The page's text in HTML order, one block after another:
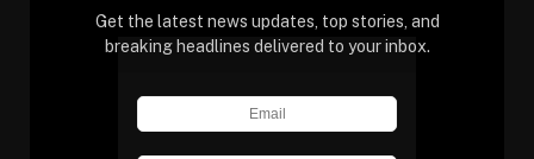
Get the latest news updates, top stories, and
breaking headlines delivered to your inbox.